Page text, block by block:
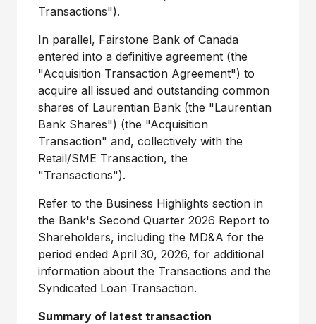
Transactions").
In parallel, Fairstone Bank of Canada
entered into a definitive agreement (the
"Acquisition Transaction Agreement") to
acquire all issued and outstanding common
shares of Laurentian Bank (the "Laurentian
Bank Shares") (the "Acquisition
Transaction" and, collectively with the
Retail/SME Transaction, the
"Transactions").
Refer to the Business Highlights section in
the Bank's Second Quarter 2026 Report to
Shareholders, including the MD&A for the
period ended April 30, 2026, for additional
information about the Transactions and the
Syndicated Loan Transaction.
Summary of latest transaction